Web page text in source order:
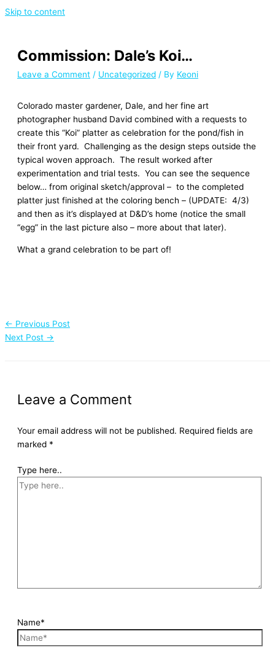
Skip to content
Commission: Dale’s Koi…
Leave a Comment / Uncategorized / By Keoni
Colorado master gardener, Dale, and her fine art
photographer husband David combined with a requests to
create this “Koi” platter as celebration for the pond/fish in
their front yard. Challenging as the design steps outside the
typical woven approach. The result worked after
experimentation and trial tests. You can see the sequence
below… from original sketch/approval – to the completed
platter just finished at the coloring bench – (UPDATE: 4/3)
and then as it’s displayed at D&D’s home (notice the small
“egg” in the last picture also – more about that later).
What a grand celebration to be part of!
← Previous Post
Next Post →
Leave a Comment
Your email address will not be published. Required fields are
marked *
Type here..
Name*